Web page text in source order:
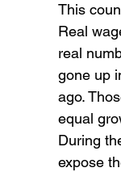
This
Real
real
gone up
ago.
equal
During
expose